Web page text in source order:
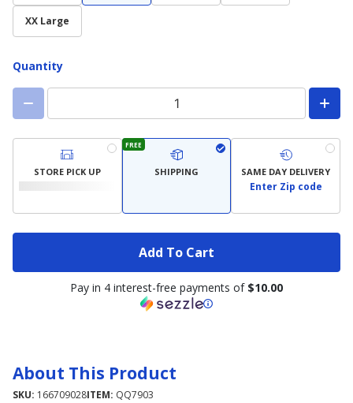
XX Large
Quantity
STORE PICK UP
FREE
SHIPPING SAME DAY DELIVERY
Enter Zip code
Add To Cart
Pay in 4 interest-free payments of $10.00
About This Product
SKU: 166709028ITEM: QQ7903